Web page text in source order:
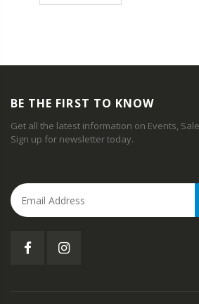
BE THE FIRST TO KNOW
Get all the latest information on Events,
Sign up for newsletter today.